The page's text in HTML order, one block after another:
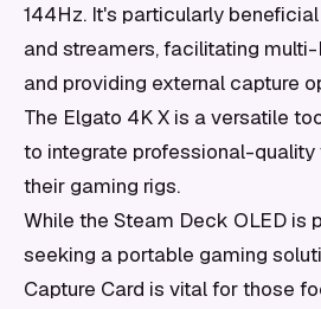
144Hz. It's particularly
and streamers, facilitating
and providing external capture
The Elgato 4K X is a versatile
to integrate professional-quality
their gaming rigs.
While the Steam Deck OLED is
seeking a portable gaming
Capture Card is vital for those